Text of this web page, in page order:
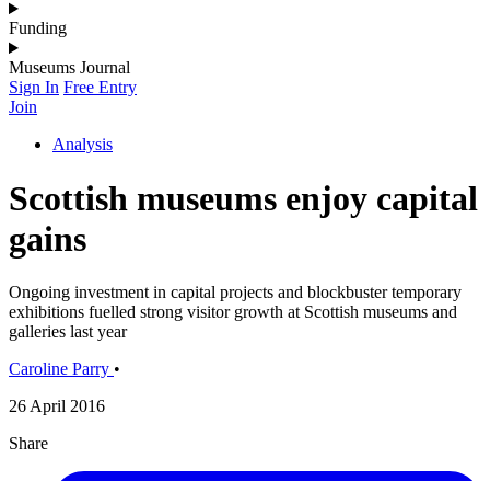
Funding
Museums Journal
Sign In Free Entry
Join
Analysis
Scottish museums enjoy capital
gains
Ongoing investment in capital projects and blockbuster temporary
exhibitions fuelled strong visitor growth at Scottish museums and
galleries last year
Caroline Parry •
26 April 2016
Share